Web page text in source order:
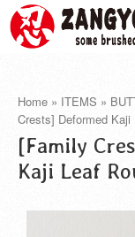
Home » ITEMS »
Crests] Deformed
[Family
Kaji Leaf